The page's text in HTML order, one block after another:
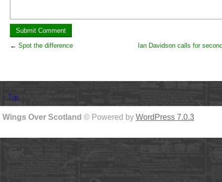
← Spot the difference Ian Davidson calls for
↑ Top
Wings Over Scotland © Powered by WordPress 7.0.3